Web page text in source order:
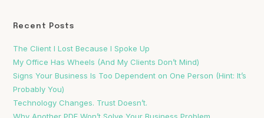
Recent Posts
The Client I Lost Because I Spoke Up
My Office Has Wheels (And My Clients Don’t Mind)
Signs Your Business Is Too Dependent on One Person (Hint: It’s
Probably You)
Technology Changes. Trust Doesn’t.
Why Another PDF Won’t Solve Your Business Problem